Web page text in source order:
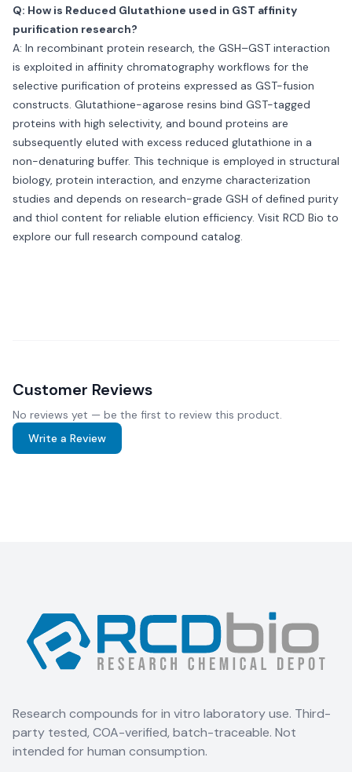
Q: How is Reduced Glutathione used in GST affinity
purification research?
A: In recombinant protein research, the GSH–GST interaction
is exploited in affinity chromatography workflows for the
selective purification of proteins expressed as GST-fusion
constructs. Glutathione-agarose resins bind GST-tagged
proteins with high selectivity, and bound proteins are
subsequently eluted with excess reduced glutathione in a
non-denaturing buffer. This technique is employed in structural
biology, protein interaction, and enzyme characterization
studies and depends on research-grade GSH of defined purity
and thiol content for reliable elution efficiency. Visit RCD Bio to
explore our full research compound catalog.
Customer Reviews
No reviews yet — be the first to review this product.
Write a Review
Research compounds for in vitro laboratory use. Third-
party tested, COA-verified, batch-traceable. Not
intended for human consumption.